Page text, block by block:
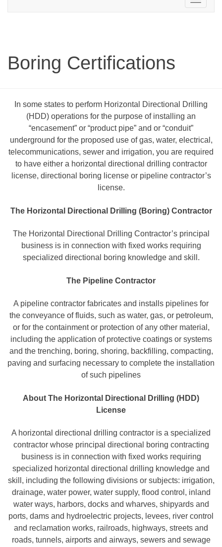
navigation
Boring Certifications
In some states to perform Horizontal Directional Drilling
(HDD) operations for the purpose of installing an
“encasement” or “product pipe” and or “conduit”
underground for the proposed use of gas, water, electrical,
telecommunications, sewer and irrigation, you are required
to have either a horizontal directional drilling contractor
license, directional boring license or pipeline contractor’s
license.
The Horizontal Directional Drilling (Boring) Contractor
The Horizontal Directional Drilling Contractor’s principal
business is in connection with fixed works requiring
specialized directional boring knowledge and skill.
The Pipeline Contractor
A pipeline contractor fabricates and installs pipelines for
the conveyance of fluids, such as water, gas, or petroleum,
or for the containment or protection of any other material,
including the application of protective coatings or systems
and the trenching, boring, shoring, backfilling, compacting,
paving and surfacing necessary to complete the installation
of such pipelines
About The Horizontal Directional Drilling (HDD)
License
A horizontal directional drilling contractor is a specialized
contractor whose principal directional boring contracting
business is in connection with fixed works requiring
specialized horizontal directional drilling knowledge and
skill, including the following divisions or subjects: irrigation,
drainage, water power, water supply, flood control, inland
water ways, harbors, docks and wharves, shipyards and
ports, dams and hydroelectric projects, levees, river control
and reclamation works, railroads, highways, streets and
roads, tunnels, airports and airways, sewers and sewage